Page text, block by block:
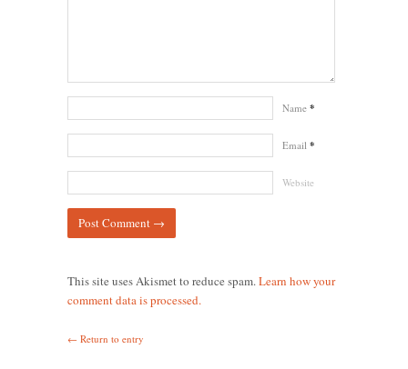
Name *
Email *
Website
This site uses Akismet to reduce spam.Learn how your
comment data is processed.
← Return to entry